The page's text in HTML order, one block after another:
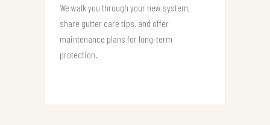
We walk you through your new system,
share gutter care tips, and offer
maintenance plans for long-term
protection.